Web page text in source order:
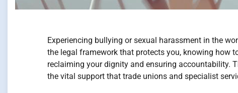
Experiencing bullying or sexual harassment in the
the legal framework that protects you, knowing how
reclaiming your dignity and ensuring accountability.
the vital support that trade unions and specialist